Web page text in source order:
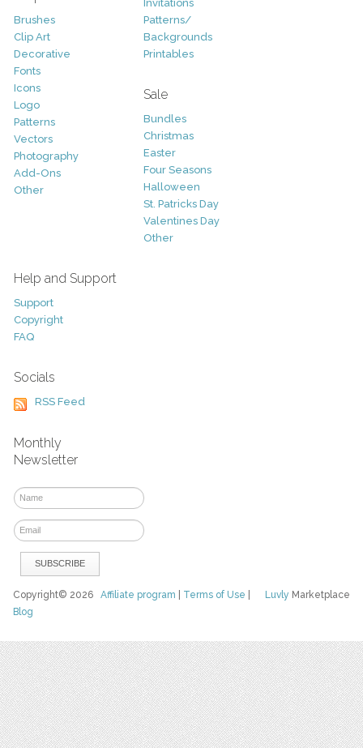
Brushes
Clip Art
Decorative
Fonts
Icons
Logo
Patterns
Vectors
Photography
Add-Ons
Other
Invitations
Patterns/
Backgrounds
Printables
Sale
Bundles
Christmas
Easter
Four Seasons
Halloween
St. Patricks Day
Valentines Day
Other
Help and Support
Support
Copyright
FAQ
Socials
RSS Feed
Monthly
Newsletter
Luvly Marketplace
Copyright© 2026Affiliate program Terms of Use
Blog